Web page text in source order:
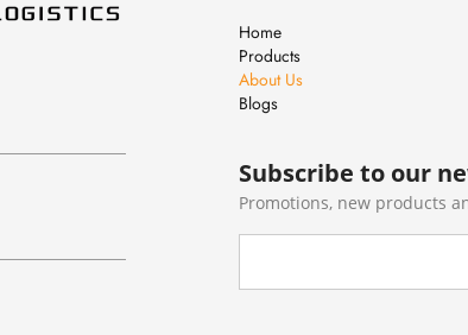
Home
Products
About Us
Blogs
Subscribe to our
Promotions, new products